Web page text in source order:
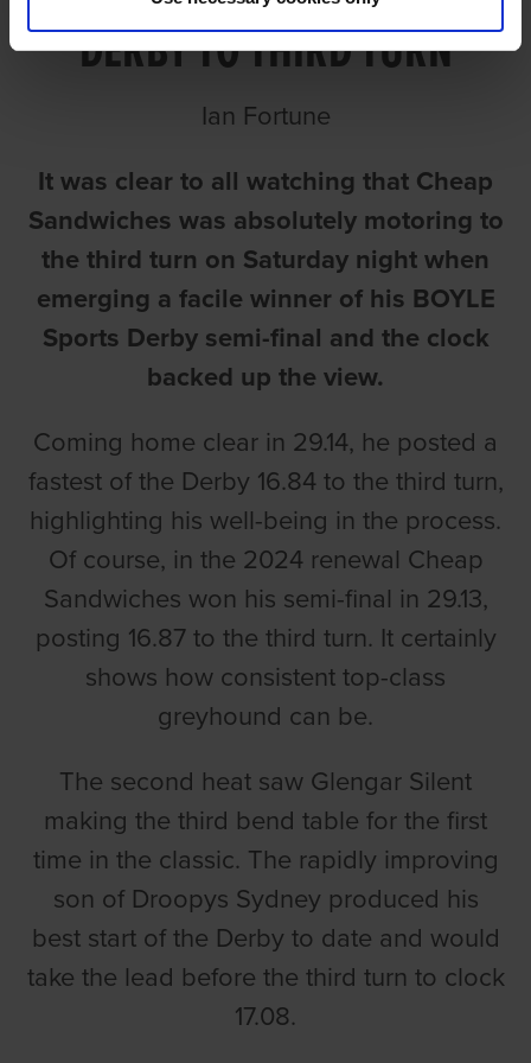
DERBY TO THIRD TURN
Ian Fortune
It was clear to all watching that Cheap
Sandwiches was absolutely motoring to
the third turn on Saturday night when
emerging a facile winner of his BOYLE
Sports Derby semi-final and the clock
backed up the view.
Coming home clear in 29.14, he posted a
fastest of the Derby 16.84 to the third turn,
highlighting his well-being in the process.
Of course, in the 2024 renewal Cheap
Sandwiches won his semi-final in 29.13,
posting 16.87 to the third turn. It certainly
shows how consistent top-class
greyhound can be.
The second heat saw Glengar Silent
making the third bend table for the first
time in the classic. The rapidly improving
son of Droopys Sydney produced his
best start of the Derby to date and would
take the lead before the third turn to clock
17.08.